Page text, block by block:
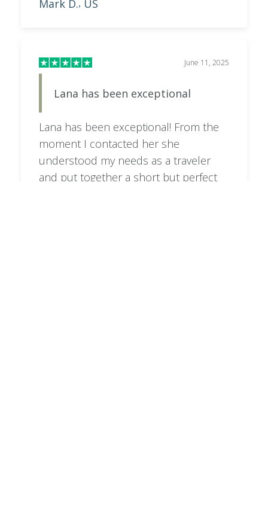
Mark D., US
June 11, 2025
Lana has been exceptional
Lana has been exceptional! From the
moment I contacted her she
understood my needs as a traveler
and put together a short but perfect